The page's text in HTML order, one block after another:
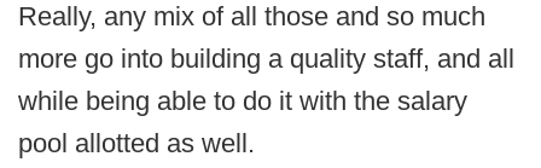
Really, any mix of all those and so much
more go into building a quality staff, and all
while being able to do it with the salary
pool allotted as well.